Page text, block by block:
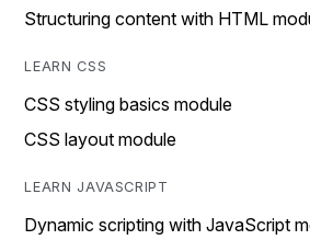
Structuring content with HTML
LEARN CSS
CSS styling basics module
CSS layout module
LEARN JAVASCRIPT
Dynamic scripting with JavaScript